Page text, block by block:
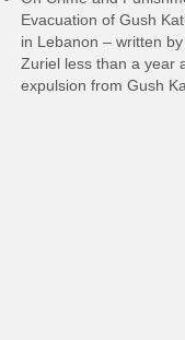
Evacuation of Gush
in Lebanon – written
Zuriel less than a year
expulsion from Gush